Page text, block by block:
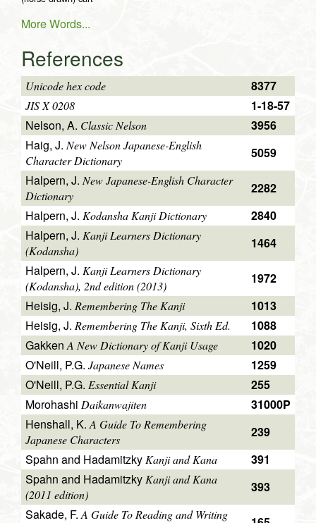
More Words...
References
Unicode hex code 8377
JIS X 0208
1-18-57
Nelson, A. Classic Nelson
3956
Haig, J.New Nelson Japanese-English
Character Dictionary
5059
Halpern, J. New Japanese-English Character
Dictionary
2282
Halpern, J. Kodansha Kanji Dictionary
2840
Halpern, J. Kanji Learners Dictionary
(Kodansha)
1464
Halpern, J. Kanji Learners Dictionary
(Kodansha), 2nd edition (2013)
1972
Heisig, J. Remembering The Kanji
1013
Heisig, J. Remembering The Kanji, Sixth Ed.
1088
GakkenA New Dictionary of Kanji Usage
1020
O'Neill, P.G. Japanese Names
1259
O'Neill, P.G. Essential Kanji
255
Morohashi Daikanwajiten
31000P
Henshall, K.A Guide To Remembering
Japanese Characters
239
Spahn and Hadamitzky Kanji and Kana
391
Spahn and Hadamitzky Kanji and Kana
(2011 edition)
393
Sakade, F.A Guide To Reading and Writing